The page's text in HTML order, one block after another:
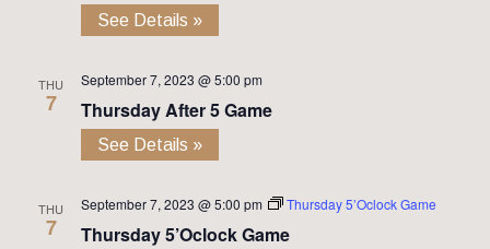
See Details »
THU
7
September 7, 2023 @ 5:00 pm
Thursday After 5 Game
See Details »
THU
7
September 7, 2023 @ 5:00 pm Thursday 5’Oclock Game
Thursday 5’Oclock Game